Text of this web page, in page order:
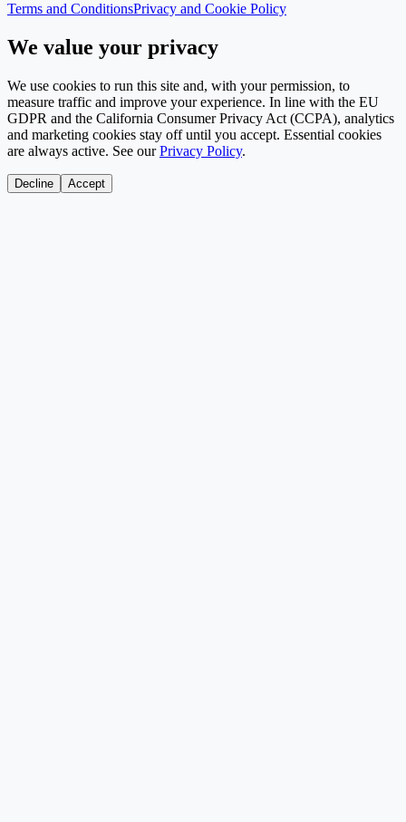
Terms and ConditionsPrivacy and Cookie Policy
We value your privacy
We use cookies to run this site and, with your permission, to
measure traffic and improve your experience. In line with the EU
GDPR and the California Consumer Privacy Act (CCPA), analytics
and marketing cookies stay off until you accept. Essential cookies
are always active. See our Privacy Policy.
Decline Accept